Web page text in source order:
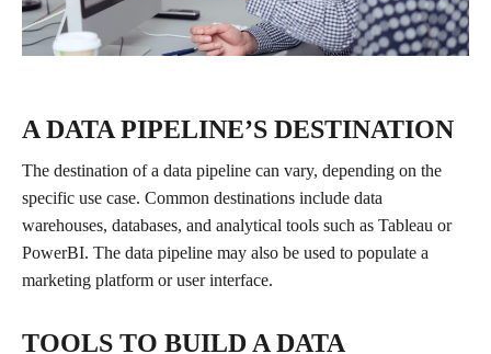
A DATA PIPELINE’S DESTINATION
The destination of a data pipeline can vary, depending on the
specific use case. Common destinations include data
warehouses, databases, and analytical tools such as Tableau or
PowerBI. The data pipeline may also be used to populate a
marketing platform or user interface.
TOOLS TO BUILD A DATA